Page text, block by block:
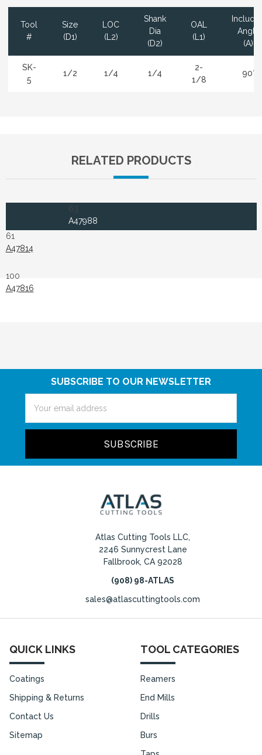
Tool
#
Size
(D1)
LOC
(L2)
Shank
Dia
(D2)
OAL
(L1)
Angle
(A)
SK-
5
1/2 1/4 1/4
2-
1/8
90°
RELATED PRODUCTS
63
A47988
61
A47814
100
A47816
SUBSCRIBE TO OUR NEWSLETTER
Address
Atlas Cutting Tools LLC,
2246 Sunnycrest Lane
Fallbrook, CA 92028
(908) 98-ATLAS
sales@atlascuttingtools.com
QUICK LINKS
Coatings
Shipping & Returns
Contact Us
Sitemap
TOOL CATEGORIES
Reamers
End Mills
Drills
Burs